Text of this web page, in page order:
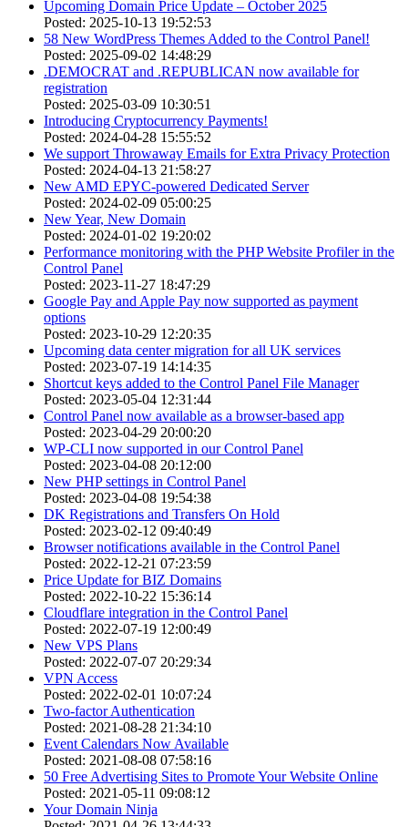
Upcoming Domain Price Update – October 2025
Posted: 2025-10-13 19:52:53
58 New WordPress Themes Added to the Control Panel!
Posted: 2025-09-02 14:48:29
.DEMOCRAT and .REPUBLICAN now available for
registration
Posted: 2025-03-09 10:30:51
Introducing Cryptocurrency Payments!
Posted: 2024-04-28 15:55:52
We support Throwaway Emails for Extra Privacy Protection
Posted: 2024-04-13 21:58:27
New AMD EPYC-powered Dedicated Server
Posted: 2024-02-09 05:00:25
New Year, New Domain
Posted: 2024-01-02 19:20:02
Performance monitoring with the PHP Website Profiler in the
Control Panel
Posted: 2023-11-27 18:47:29
Google Pay and Apple Pay now supported as payment
options
Posted: 2023-10-29 12:20:35
Upcoming data center migration for all UK services
Posted: 2023-07-19 14:14:35
Shortcut keys added to the Control Panel File Manager
Posted: 2023-05-04 12:31:44
Control Panel now available as a browser-based app
Posted: 2023-04-29 20:00:20
WP-CLI now supported in our Control Panel
Posted: 2023-04-08 20:12:00
New PHP settings in Control Panel
Posted: 2023-04-08 19:54:38
DK Registrations and Transfers On Hold
Posted: 2023-02-12 09:40:49
Browser notifications available in the Control Panel
Posted: 2022-12-21 07:23:59
Price Update for BIZ Domains
Posted: 2022-10-22 15:36:14
Cloudflare integration in the Control Panel
Posted: 2022-07-19 12:00:49
New VPS Plans
Posted: 2022-07-07 20:29:34
VPN Access
Posted: 2022-02-01 10:07:24
Two-factor Authentication
Posted: 2021-08-28 21:34:10
Event Calendars Now Available
Posted: 2021-08-08 07:58:16
50 Free Advertising Sites to Promote Your Website Online
Posted: 2021-05-11 09:08:12
Your Domain Ninja